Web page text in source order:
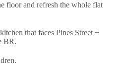
floor and refresh the whole flat
that faces Pines Street +
BR.